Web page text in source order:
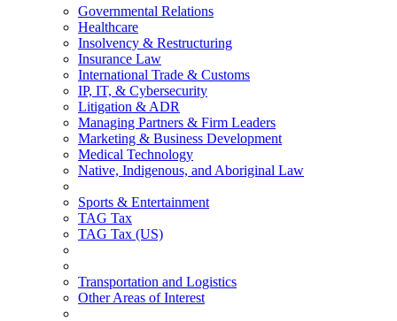
Governmental Relations
Healthcare
Insolvency & Restructuring
Insurance Law
International Trade & Customs
IP, IT, & Cybersecurity
Litigation & ADR
Managing Partners & Firm Leaders
Marketing & Business Development
Medical Technology
Native, Indigenous, and Aboriginal Law
Sports & Entertainment
TAG Tax
TAG Tax (US)
Transportation and Logistics
Other Areas of Interest